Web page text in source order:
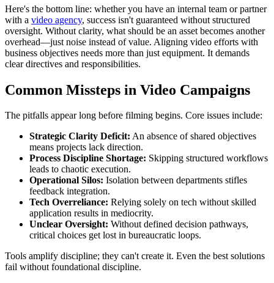
Here's the bottom line: whether you have an internal team or partner
with a video agency, success isn't guaranteed without structured
oversight. Without clarity, what should be an asset becomes another
overhead—just noise instead of value. Aligning video efforts with
business objectives needs more than just equipment. It demands
clear directives and responsibilities.
Common Missteps in Video Campaigns
The pitfalls appear long before filming begins. Core issues include:
Strategic Clarity Deficit: An absence of shared objectives
means projects lack direction.
Process Discipline Shortage: Skipping structured workflows
leads to chaotic execution.
Operational Silos: Isolation between departments stifles
feedback integration.
Tech Overreliance: Relying solely on tech without skilled
application results in mediocrity.
Unclear Oversight: Without defined decision pathways,
critical choices get lost in bureaucratic loops.
Tools amplify discipline; they can't create it. Even the best solutions
fail without foundational discipline.